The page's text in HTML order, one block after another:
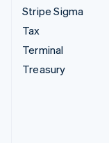
Stripe Sigma
Tax
Terminal
Treasury